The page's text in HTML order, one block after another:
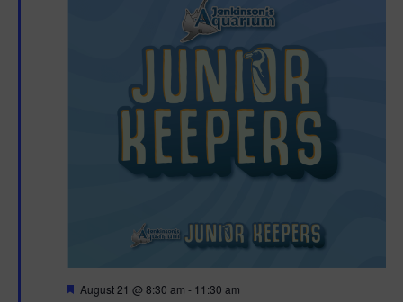
F
August 21 @ 8:30 am - 11:30 am